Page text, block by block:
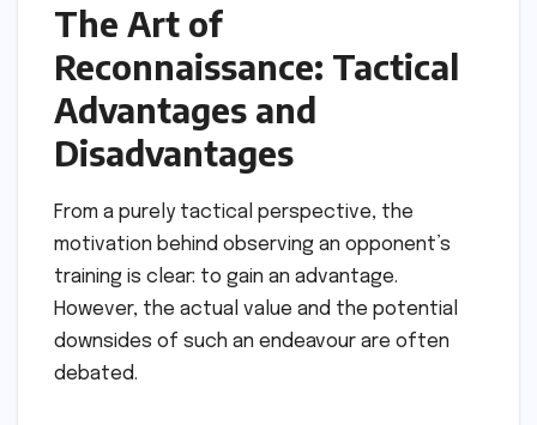
The Art of
Reconnaissance: Tactical
Advantages and
Disadvantages
From a purely tactical perspective, the
motivation behind observing an opponent’s
training is clear: to gain an advantage.
However, the actual value and the potential
downsides of such an endeavour are often
debated.